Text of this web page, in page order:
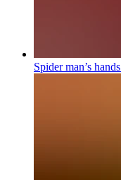
Spider man’s hands